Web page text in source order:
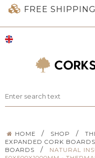
FREE
HOME / SHOP /
EXPANDED CORK BOARDS
BOARDS
/
NATURAL